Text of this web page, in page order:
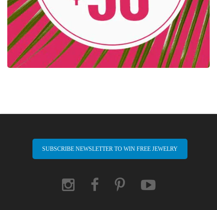
SUBSCRIBE NEWSLETTER TO WIN FREE JEWELRY